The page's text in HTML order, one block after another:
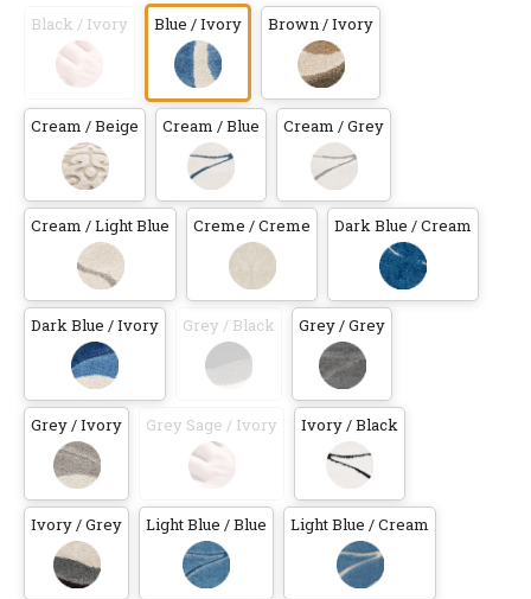
Black / Ivory Blue / Ivory Brown / Ivory
Cream / Beige Cream / Blue Cream / Grey
Cream / Light Blue Creme / Creme Dark Blue / Cream
Dark Blue / Ivory Grey / Black Grey / Grey
Grey / Ivory Grey Sage / Ivory Ivory / Black
Ivory / Grey Light Blue / Blue Light Blue / Cream